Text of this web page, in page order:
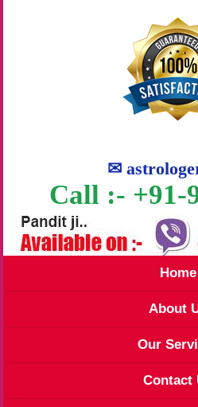
✉
Call :- +91-
Home
About
Our
Contact